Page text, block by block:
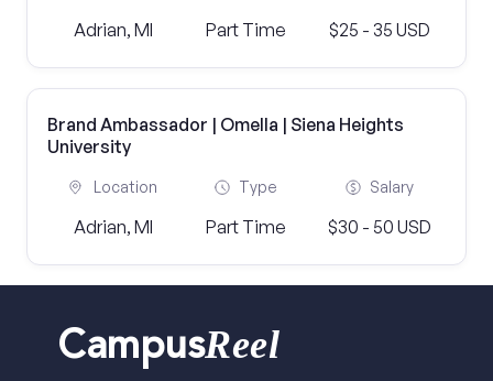
Adrian, MI Part Time $25 - 35 USD
Brand Ambassador | Omella | Siena Heights
University
Location
Adrian, MI
Type
Part Time
Salary
$30 - 50 USD
CampusReel